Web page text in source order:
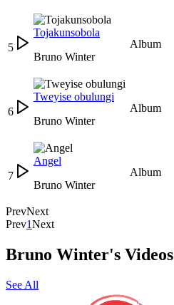
5
Tojakunsobola
Bruno Winter
Album
6
Tweyise obulungi
Bruno Winter
Album
7
Angel
Bruno Winter
Album
PrevNext
Prev1Next
Bruno Winter's Videos
See All